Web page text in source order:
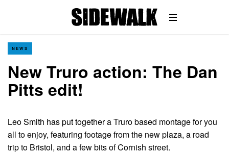
NEWS
New Truro action: The Dan
Pitts edit!
Leo Smith has put together a Truro based montage for you
all to enjoy, featuring footage from the new plaza, a road
trip to Bristol, and a few bits of Cornish street.